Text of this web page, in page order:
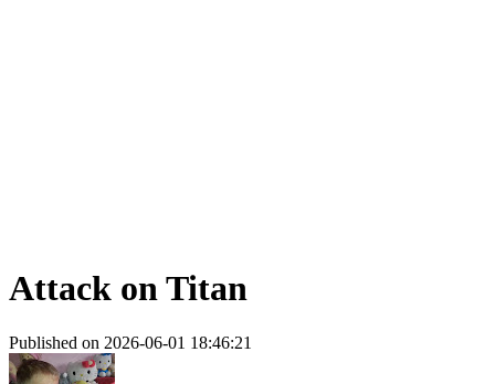
Attack on Titan
Published on 2026-06-01 18:46:21